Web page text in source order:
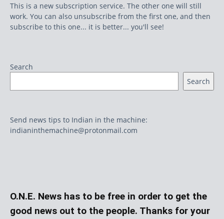
This is a new subscription service. The other one will still
work. You can also unsubscribe from the first one, and then
subscribe to this one... it is better... you'll see!
Search
Search
Send news tips to Indian in the machine:
indianinthemachine@protonmail.com
O.N.E. News has to be free in order to get the
good news out to the people. Thanks for your